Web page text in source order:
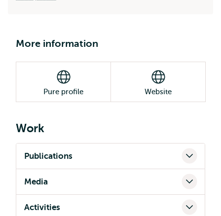
More information
Pure profile Website
Work
Publications
Media
Activities